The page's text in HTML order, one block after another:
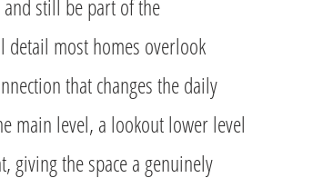
still be part of the
detail most homes overlook
that changes the daily
main level, a lookout lower level
giving the space a genuinely